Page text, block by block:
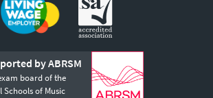
by ABRSM
board of the
Schools of Music